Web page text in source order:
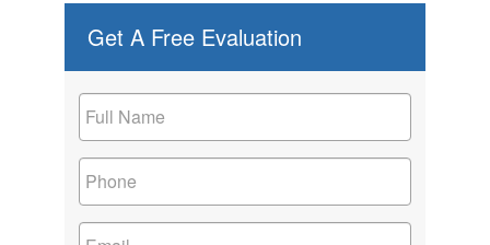
Get A Free Evaluation